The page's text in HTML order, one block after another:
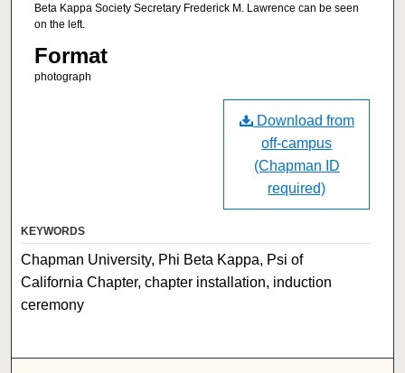
Beta Kappa Society Secretary Frederick M. Lawrence can be seen
on the left.
Format
photograph
Download from
off-campus
(Chapman ID
required)
KEYWORDS
Chapman University, Phi Beta Kappa, Psi of
California Chapter, chapter installation, induction
ceremony